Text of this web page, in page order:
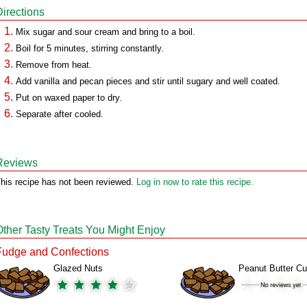
Mix sugar and sour cream and bring to a boil.
Boil for 5 minutes, stirring constantly.
Remove from heat.
Add vanilla and pecan pieces and stir until sugary and well coated.
Put on waxed paper to dry.
Separate after cooled.
recipe has not been reviewed. Log in now to rate this recipe.
Tasty Treats You Might Enjoy
and Confections
Glazed Nuts Peanut Butter